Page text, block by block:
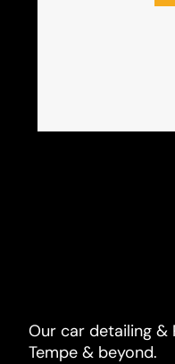
Our car detailing &
Tempe & beyond.